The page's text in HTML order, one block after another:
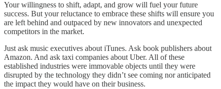
Your willingness to shift, adapt, and grow will fuel your future
success. But your reluctance to embrace these shifts will ensure you
are left behind and outpaced by new innovators and unexpected
competitors in the market.
Just ask music executives about iTunes. Ask book publishers about
Amazon. And ask taxi companies about Uber. All of these
established industries were immovable objects until they were
disrupted by the technology they didn’t see coming nor anticipated
the impact they would have on their business.